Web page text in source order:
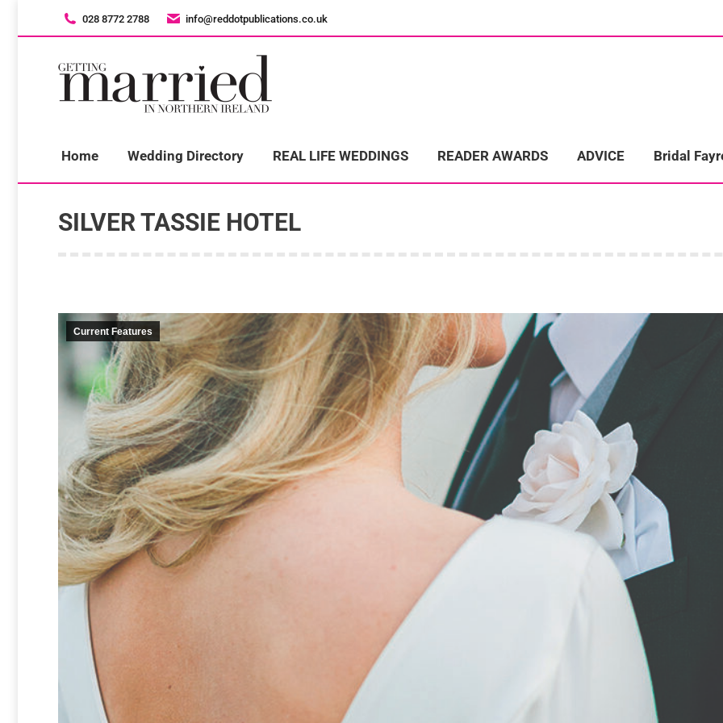
028 8772 2788 info@reddotpublications.co.uk
Home Wedding Directory REAL LIFE WEDDINGS READER AWARDS ADVICE Bridal
SILVER TASSIE HOTEL
Current Features
028 8772 2788 info@reddotpublications.co.uk